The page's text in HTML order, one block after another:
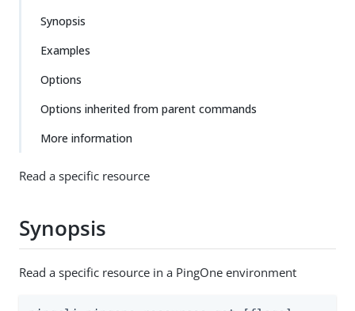
Synopsis
Examples
Options
Options inherited from parent commands
More information
Read a specific resource
Synopsis
Read a specific resource in a PingOne environment